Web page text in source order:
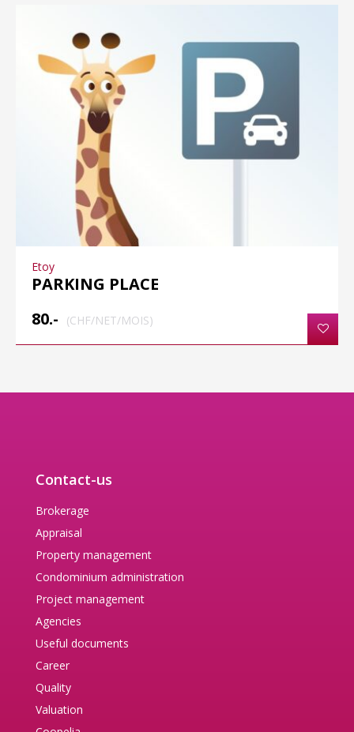
Etoy
PARKING PLACE
80.-
(CHF/NET/MOIS)
Contact-us
Brokerage
Appraisal
Property management
Condominium administration
Project management
Agencies
Useful documents
Career
Quality
Valuation